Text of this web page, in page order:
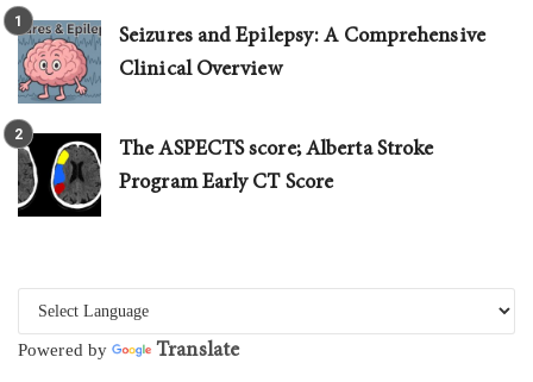
Seizures and Epilepsy: A Comprehensive
Clinical Overview
The ASPECTS score; Alberta Stroke
Program Early CT Score
Powered by Translate